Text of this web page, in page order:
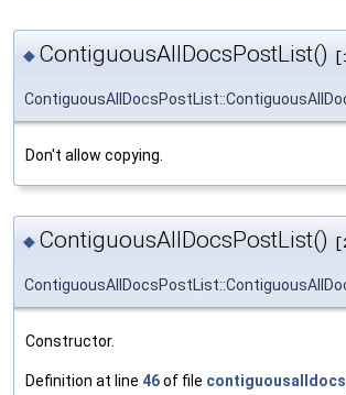
◆ ContiguousAllDocsPostList()
Don't allow copying.
◆ ContiguousAllDocsPostList()
Constructor.
Definition at line 46of file